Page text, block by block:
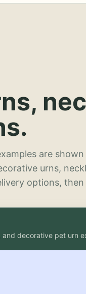
are
urns,
options,
and decorative pet urn